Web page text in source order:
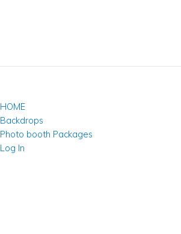
HOME
Backdrops
Photo booth Packages
Log In